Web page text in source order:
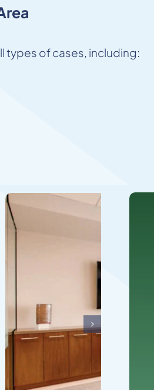
types of cases, including: